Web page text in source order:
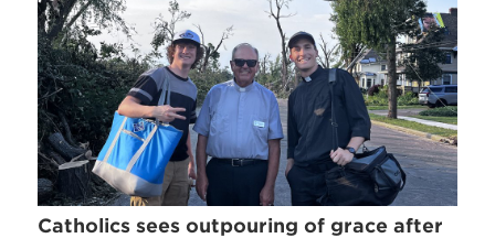
Catholics sees outpouring of grace after